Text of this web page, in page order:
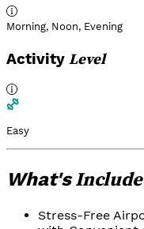
Morning, Noon, Evening
Activity Level
Easy
What's
Stress-Free